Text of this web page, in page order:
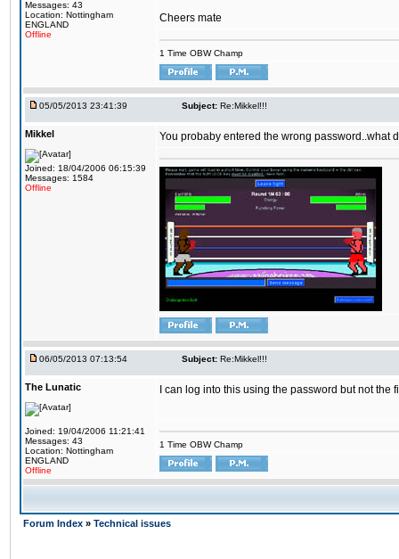
Messages: 43
Location: Nottingham
ENGLAND
Offline
Cheers mate
1 Time OBW Champ
05/05/2013 23:41:39 Subject: Re:Mikkel!!!
Mikkel
Joined: 18/04/2006 06:15:39
Messages: 1584
Offline
You probaby entered the wrong password..what
06/05/2013 07:13:54 Subject: Re:Mikkel!!!
The Lunatic
Joined: 19/04/2006 11:21:41
Messages: 43
Location: Nottingham
ENGLAND
Offline
I can log into this using the password but not the
1 Time OBW Champ
Forum Index » Technical issues